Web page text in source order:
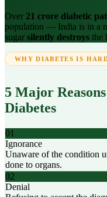
Over 21 crore diabetic
population — India is in a
sugar silently destroys the
WHY DIABETES IS
5 Major
Diabetes
01
Ignorance
Unaware of the condition
done to organs.
02
Denial